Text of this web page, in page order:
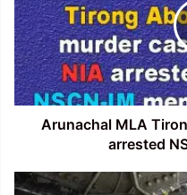
Aboh
murder
case:
NIA
arrested
NSCN-
Arunachal MLA
arrested
Assam: